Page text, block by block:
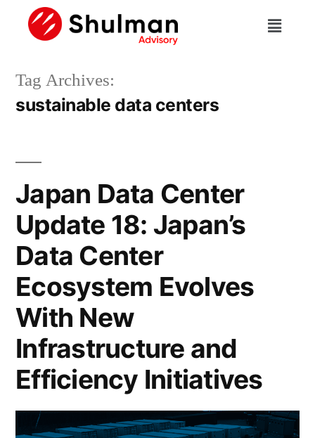
Tag Archives:
sustainable data centers
Japan Data Center
Update 18: Japan’s
Data Center
Ecosystem Evolves
With New
Infrastructure and
Efficiency Initiatives